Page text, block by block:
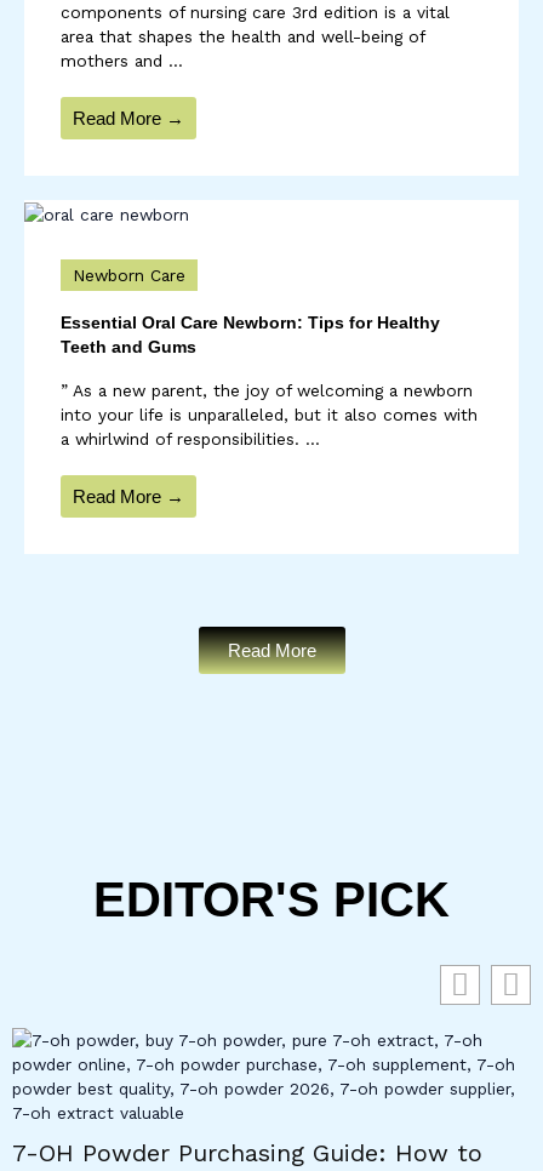
components of nursing care 3rd edition is a vital
area that shapes the health and well-being of
mothers and ...
Read More →
Newborn Care
Essential Oral Care Newborn: Tips for Healthy
Teeth and Gums
” As a new parent, the joy of welcoming a newborn
into your life is unparalleled, but it also comes with
a whirlwind of responsibilities. ...
Read More →
Read More
EDITOR'S PICK
7-OH Powder Purchasing Guide: How to